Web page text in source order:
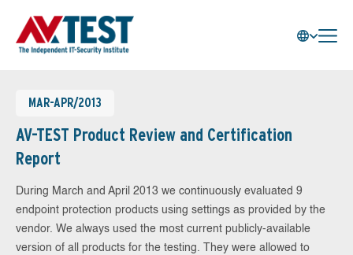
MAR-APR/2013
AV-TEST Product Review and Certification
Report
During March and April 2013 we continuously evaluated 9
endpoint protection products using settings as provided by the
vendor. We always used the most current publicly-available
version of all products for the testing. They were allowed to